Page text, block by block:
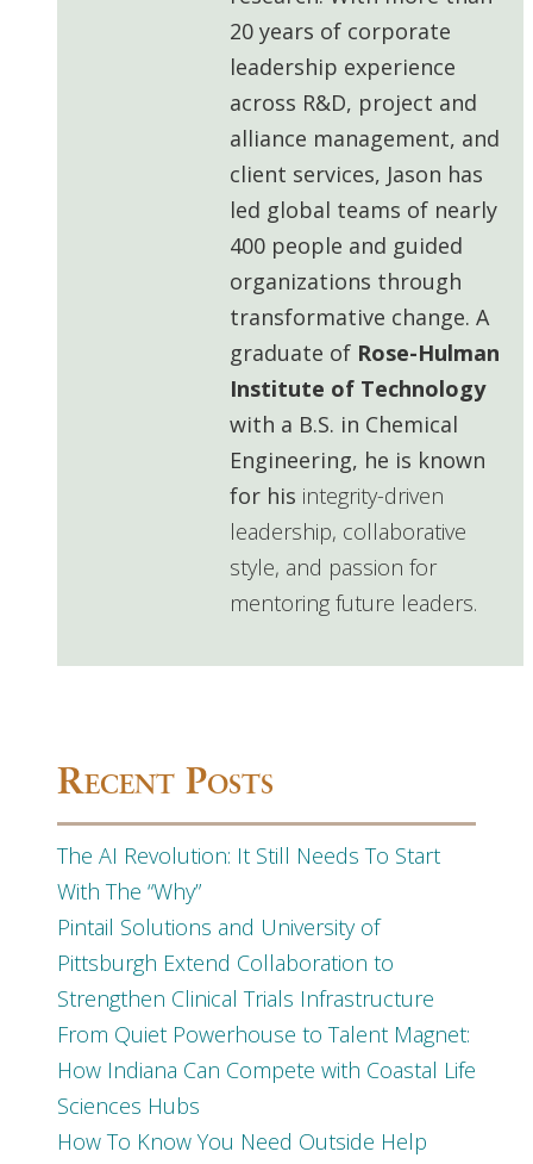
20 years of corporate
leadership experience
across R&D, project and
alliance management, and
client services, Jason has
led global teams of nearly
400 people and guided
organizations through
transformative change. A
graduate of Rose-Hulman
Institute of Technology
with a B.S. in Chemical
Engineering, he is known
for his integrity-driven
leadership, collaborative
style, and passion for
mentoring future leaders.
Recent Posts
The AI Revolution: It Still Needs To Start
With The “Why”
Pintail Solutions and University of
Pittsburgh Extend Collaboration to
Strengthen Clinical Trials Infrastructure
From Quiet Powerhouse to Talent Magnet:
How Indiana Can Compete with Coastal Life
Sciences Hubs
How To Know You Need Outside Help